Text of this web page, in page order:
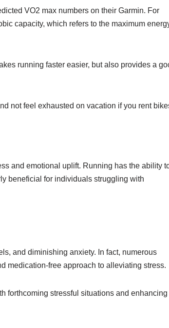
VO2 max numbers on their Garmin. For
capacity, which refers to the maximum
running faster easier, but also provides a
not feel exhausted on vacation if you rent
and emotional uplift. Running has the ability
beneficial for individuals struggling with
and diminishing anxiety. In fact, numerous
medication-free approach to alleviating stress.
forthcoming stressful situations and enhancing